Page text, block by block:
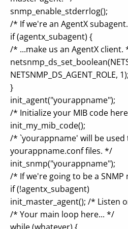
snmp_enable_stderrlog();
/* If we're an AgentX
if (agentx_subagent) {
/* ...make us an AgentX client.
NETSNMP_DS_AGENT_ROLE, 1);
}
init_agent("yourappname");
/* Initialize your MIB code
init_my_mib_code();
/* `yourappname' will be used
yourappname.conf files. */
init_snmp("yourappname");
/* If we're going to be a
if (!agentx_subagent)
init_master_agent(); /* Listen
/* Your main loop here... */